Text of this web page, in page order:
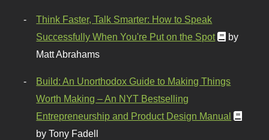
Think Faster, Talk Smarter: How to Speak
Successfully When You're Put on the Spot
by
Matt Abrahams
Build: An Unorthodox Guide to Making Things
Worth Making – An NYT Bestselling
Entrepreneurship and Product Design Manual
by Tony Fadell